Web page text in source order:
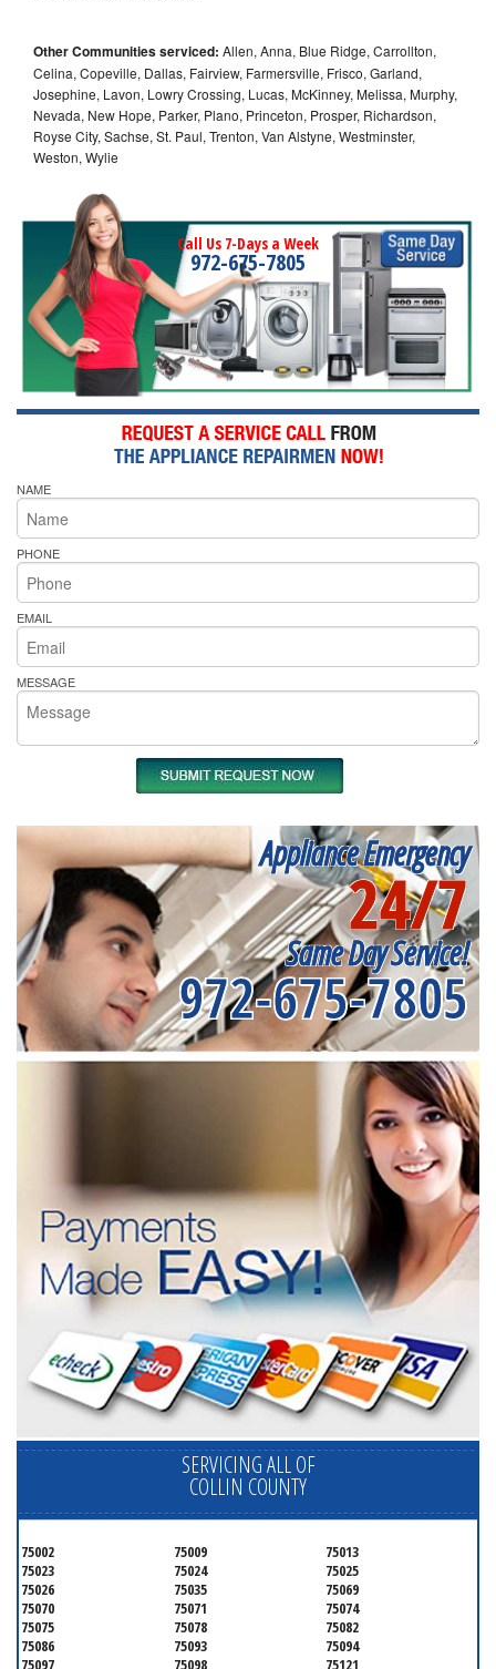
Other Communities serviced: Allen, Anna, Blue Ridge, Carrollton,
Celina, Copeville, Dallas, Fairview, Farmersville, Frisco, Garland,
Josephine, Lavon, Lowry Crossing, Lucas, McKinney, Melissa, Murphy,
Nevada, New Hope, Parker, Plano, Princeton, Prosper, Richardson,
Royse City, Sachse, St. Paul, Trenton, Van Alstyne, Westminster,
Weston, Wylie
Call Us 7-Days a Week
972-675-7805
NAME
PHONE
EMAIL
MESSAGE
Appliance Emergency
24/7
Same Day Service!
972-675-7805
SERVICING ALL OF
COLLIN COUNTY
75002 75009
75013
75023
75024
75025
75026
75035
75069
75070
75071
75074
75075
75078
75082
75086
75093
75094
75097
75098 75121